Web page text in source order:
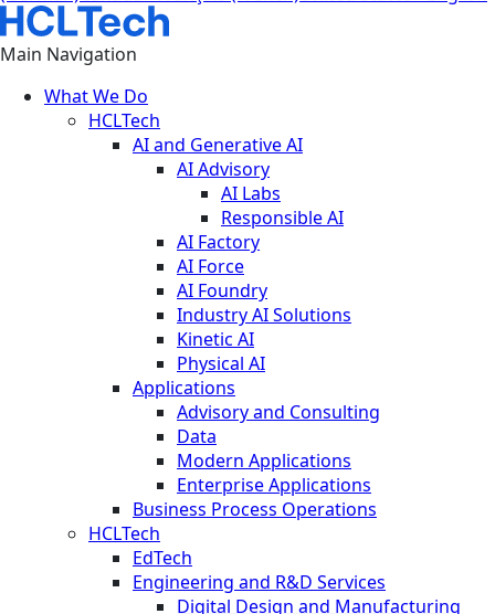
Main Navigation
What We Do
HCLTech
AI and Generative AI
AI Advisory
AI Labs
Responsible AI
AI Factory
AI Force
AI Foundry
Industry AI Solutions
Kinetic AI
Physical AI
Applications
Advisory and Consulting
Data
Modern Applications
Enterprise Applications
Business Process Operations
HCLTech
EdTech
Engineering and R&D Services
Digital Design and Manufacturing